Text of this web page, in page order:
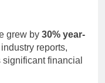
grew by 30% year-
reports,
financial